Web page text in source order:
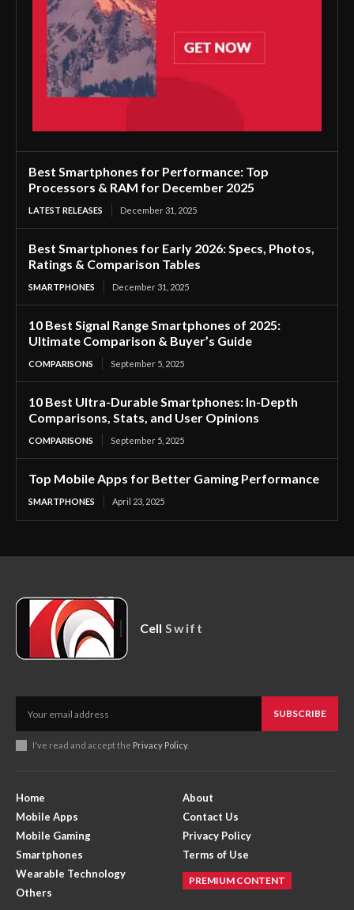
Best Smartphones for Performance: Top
Processors & RAM for December 2025
LATEST RELEASES December 31, 2025
Best Smartphones for Early 2026: Specs, Photos,
Ratings & Comparison Tables
SMARTPHONES December 31, 2025
10 Best Signal Range Smartphones of 2025:
Ultimate Comparison & Buyer’s Guide
COMPARISONS September 5, 2025
10 Best Ultra-Durable Smartphones: In-Depth
Comparisons, Stats, and User Opinions
COMPARISONS September 5, 2025
Top Mobile Apps for Better Gaming Performance
SMARTPHONES April 23, 2025
Cell Swift
SUBSCRIBE
I've read and accept the Privacy Policy.
Home
Mobile Apps
Mobile Gaming
Smartphones
Wearable Technology
Others
About
Contact Us
Privacy Policy
Terms of Use
PREMIUM CONTENT